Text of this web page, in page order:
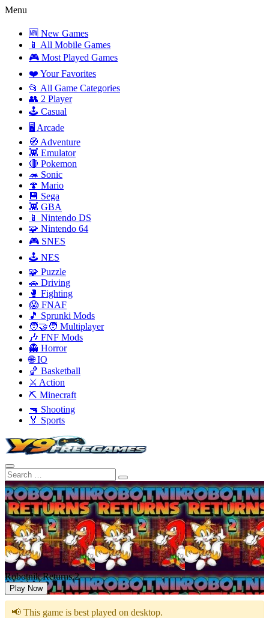
Menu
🆕 New Games
📱 All Mobile Games
🎮 Most Played Games
❤️ Your Favorites
📂 All Game Categories
👥 2 Player
🕹️ Casual
🖥️ Arcade
🧭 Adventure
👾 Emulator
🔴 Pokemon
🦔 Sonic
🍄 Mario
💾 Sega
👾 GBA
📱 Nintendo DS
🧩 Nintendo 64
🎮 SNES
🕹️ NES
🧩 Puzzle
🚗 Driving
🥊 Fighting
😱 FNAF
🎵 Sprunki Mods
🧑‍🤝‍🧑 Multiplayer
🎶 FNF Mods
👻 Horror
🌐 IO
🏀 Basketball
⚔️ Action
⛏️ Minecraft
🔫 Shooting
🏅 Sports
Robotnik Returns 2
Play Now
📢 This game is best played on desktop.